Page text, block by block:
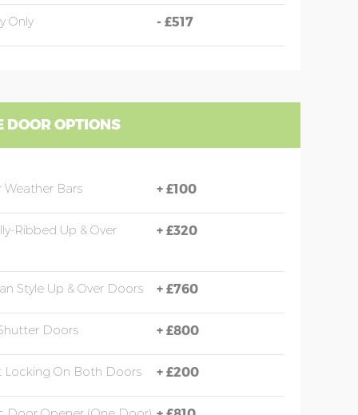
Only - £517
DOOR OPTIONS
Weather Bars + £100
Ribbed Up & Over
+ £320
Style Up & Over Doors + £760
Doors + £800
Locking On Both Doors + £200